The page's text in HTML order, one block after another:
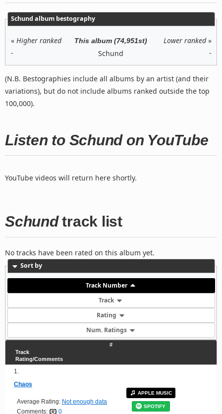
Schund album bestography
« Higher ranked
-
This album (74,951st)
Schund
Lower ranked»
-
(N.B. Bestographies include all albums by an artist (and their
variations), but do not include albums ranked outside the top
100,000).
Listen to Schund on YouTube
YouTube videos will return here shortly.
Schundtrack list
No tracks have been rated on this album yet.
Sort by
Track Number
Track
Rating
Num. Ratings
#
Track
Rating/Comments
1.
Chaos
Average Rating: Not enough data
Comments:
0
APPLE MUSIC
SPOTIFY